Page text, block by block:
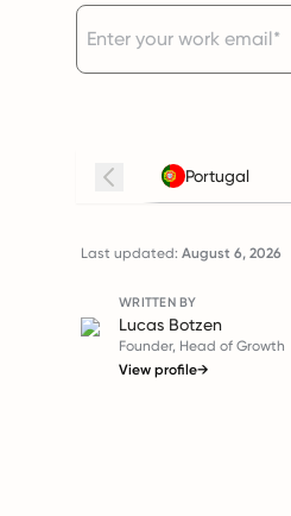
Portugal
Last updated: August 6, 2026
WRITTEN BY
Lucas Botzen
Founder, Head of Growth
View profile→